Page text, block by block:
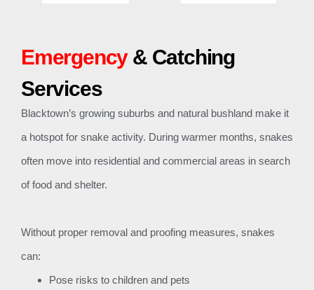
Emergency & Catching
Services
Blacktown’s growing suburbs and natural bushland make it
a hotspot for snake activity. During warmer months, snakes
often move into residential and commercial areas in search
of food and shelter.
Without proper removal and proofing measures, snakes
can:
Pose risks to children and pets